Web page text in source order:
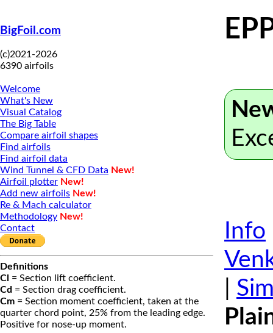
BigFoil.com
(c)2021-2026
6390 airfoils
Welcome
What's New
Visual Catalog
The Big Table
Compare airfoil shapes
Find airfoils
Find airfoil data
Wind Tunnel & CFD Data New!
Airfoil plotter New!
Add new airfoils New!
Re & Mach calculator
Methodology New!
Contact
Definitions
Cl = Section lift coefficient.
Cd = Section drag coefficient.
Cm = Section moment coefficient, taken at the
quarter chord point, 25% from the leading edge.
Positive for nose-up moment.
Info